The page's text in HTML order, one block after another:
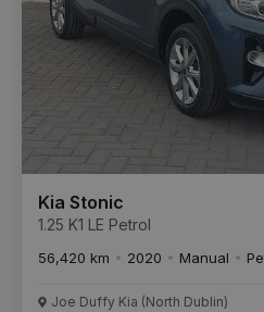
Kia Stonic
1.25 K1 LE Petrol
56,420 km 2020 Manual
Joe Duffy Kia (North Dublin)